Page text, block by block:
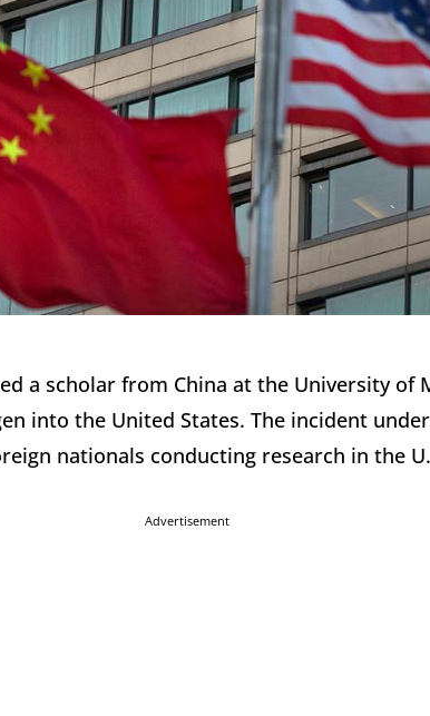
a scholar from China at the University of
into the United States. The incident
nationals conducting research in the
Advertisement